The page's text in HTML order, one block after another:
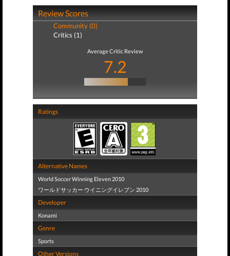
Review Scores
Community (0)
Critics (1)
Average Critic Review
7.2
Ratings
Alternative Names
World Soccer Winning Eleven 2010
ワールドサッカー ウイニングイレブン 2010
Developer
Konami
Genre
Sports
Other Versions